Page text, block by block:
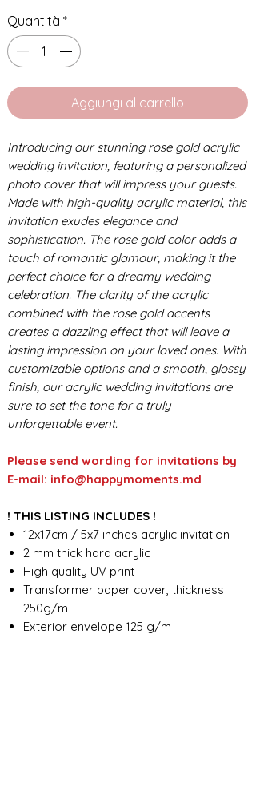
Quantità *
Aggiungi al carrello
Introducing our stunning rose gold acrylic
wedding invitation, featuring a personalized
photo cover that will impress your guests.
Made with high-quality acrylic material, this
invitation exudes elegance and
sophistication. The rose gold color adds a
touch of romantic glamour, making it the
perfect choice for a dreamy wedding
celebration. The clarity of the acrylic
combined with the rose gold accents
creates a dazzling effect that will leave a
lasting impression on your loved ones. With
customizable options and a smooth, glossy
finish, our acrylic wedding invitations are
sure to set the tone for a truly
unforgettable event.
Please send wording for invitations by
E-mail: info@happymoments.md
! THIS LISTING INCLUDES !
12x17cm / 5x7 inches acrylic invitation
2 mm thick hard acrylic
High quality UV print
Transformer paper cover, thickness
250g/m
Exterior envelope 125 g/m